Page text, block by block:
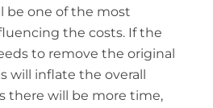
be one of the most
the costs. If the
to remove the original
will inflate the overall
there will be more time,